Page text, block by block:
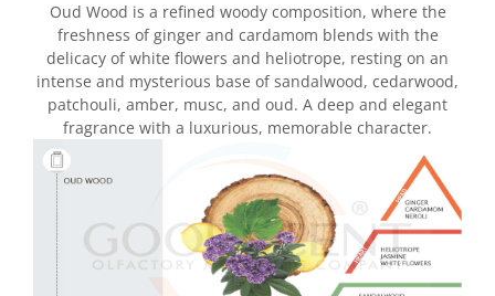
Oud Wood is a refined woody composition, where the
freshness of ginger and cardamom blends with the
delicacy of white flowers and heliotrope, resting on an
intense and mysterious base of sandalwood, cedarwood,
patchouli, amber, musc, and oud. A deep and elegant
fragrance with a luxurious, memorable character.